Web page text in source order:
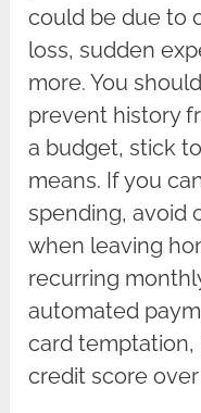
could be due to
loss, sudden
more. You
prevent history
a budget, stick
means. If you
spending, avoid
when leaving
recurring
automated
card temptation,
credit score